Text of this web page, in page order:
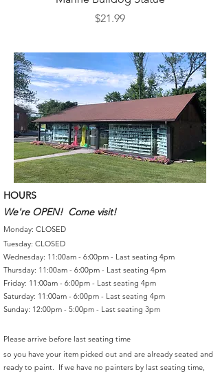
Price
$21.99
HOURS
We're OPEN! Come visit!
Monday: CLOSED
Tuesday: CLOSED
Wednesday: 11:00am - 6:00pm - Last seating 4pm
Thursday: 11:00am - 6:00pm - Last seating 4pm
Friday: 11:00am - 6:00pm - Last seating 4pm
Saturday: 11:00am - 6:00pm - Last seating 4pm
Sunday: 12:00pm - 5:00pm - Last seating 3pm
Please arrive before last seating time
so you have your item picked out and are already seated and
ready to paint. If we have no painters by last seating time,